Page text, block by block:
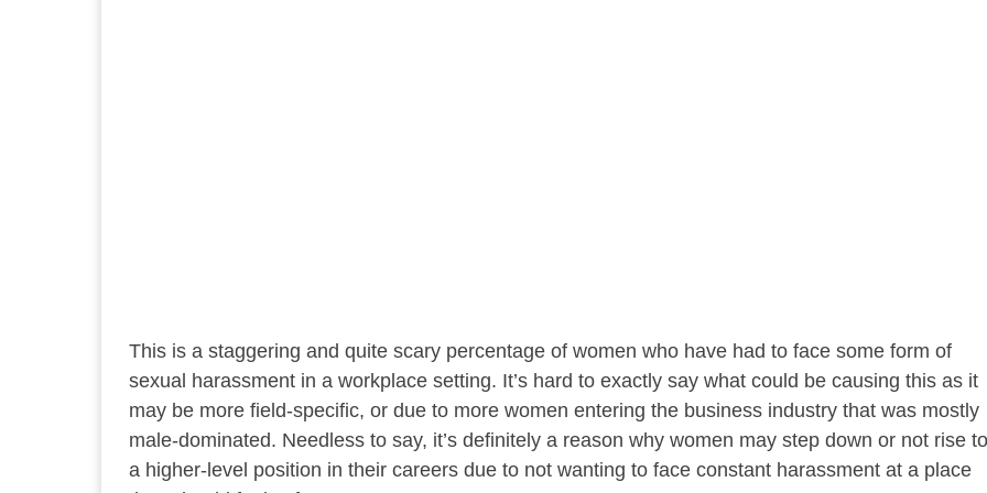
This is a staggering and quite scary percentage of women who have had to face some form of
sexual harassment in a workplace setting. It’s hard to exactly say what could be causing this as it
may be more field-specific, or due to more women entering the business industry that was mostly
male-dominated. Needless to say, it’s definitely a reason why women may step down or not rise to
a higher-level position in their careers due to not wanting to face constant harassment at a place